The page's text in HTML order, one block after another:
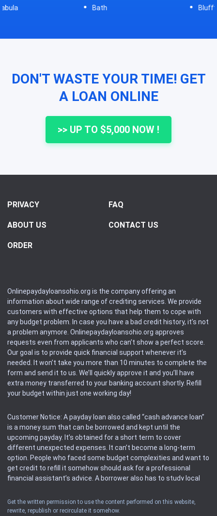
Bath
DON'T WASTE YOUR TIME! GET
A LOAN ONLINE
>> UP TO $5,000 NOW !
PRIVACY FAQ
ABOUT US CONTACT US
ORDER
Onlinepaydayloansohio.org is the company offering an
information about wide range of crediting services. We provide
customers with effective options that help them to cope with
any budget problem. In case you have a bad credit history, it’s not
a problem anymore. Onlinepaydayloansohio.org approves
requests even from applicants who can’t show a perfect score.
Our goal is to provide quick financial support whenever it’s
needed. It won’t take you more than 10 minutes to complete the
form and send it to us. We’ll quickly approve it and you’ll have
extra money transferred to your banking account shortly. Refill
your budget within just one working day!
Customer Notice: A payday loan also called “cash advance loan”
is a money sum that can be borrowed and kept until the
upcoming payday. It’s obtained for a short term to cover
different unexpected expenses. It can’t become a long-term
option. People who faced some budget complexities and want to
get credit to refill it somehow should ask for a professional
financial assistant’s advice. A borrower also has to study local
Availability: People based in restricted states can’t get access to
Get the written permission to use the content performed on this website,
rewrite, republish or recirculate it somehow.